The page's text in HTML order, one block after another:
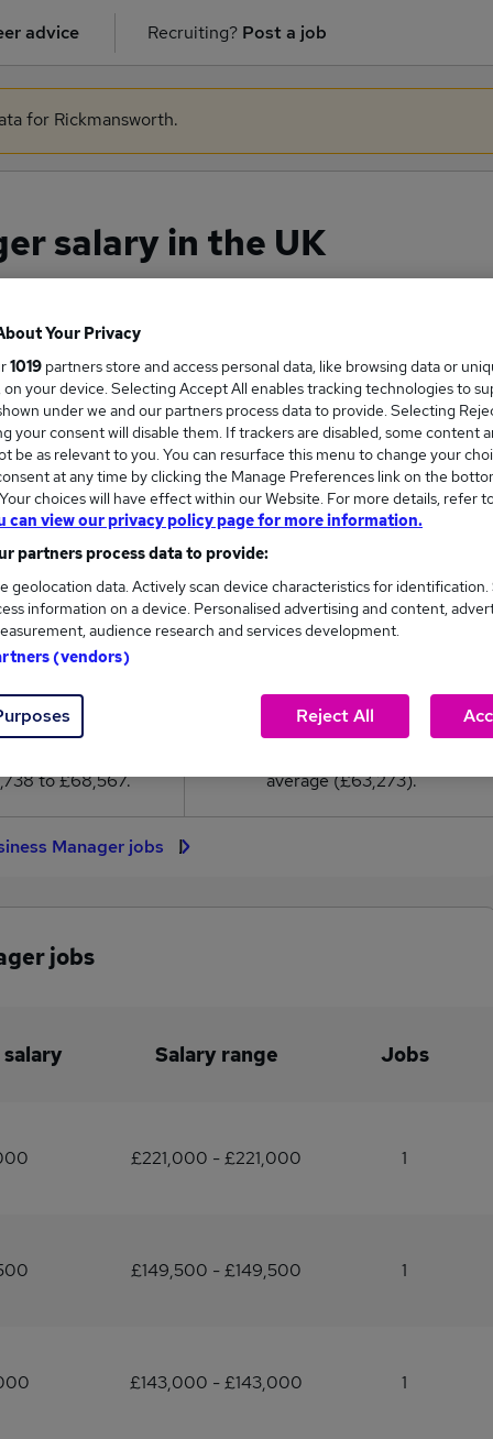
advice Recruiting? Post a job
for Rickmansworth.
salary in the UK
Salary
salary in the UK is
£68,567
525
to £68,567.
62
average (£63,273).
Manager jobs
jobs
Salary range Jobs
£221,000 - £221,000 1
£149,500 - £149,500 1
£143,000 - £143,000 1
Your Privacy
1019 partners store and access personal data, like browsing data or
on your device. Selecting Accept All enables tracking technologies to
under we and our partners process data to provide. Selecting
your consent will disable them. If trackers are disabled, some content
be as relevant to you. You can resurface this menu to change your
at any time by clicking the Manage Preferences link on the
choices will have effect within our Website. For more details, refer
can view our privacy policy page for more information.
partners process data to provide:
geolocation data. Actively scan device characteristics for identification.
information on a device. Personalised advertising and content,
audience research and services development.
(vendors)
Reject All